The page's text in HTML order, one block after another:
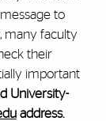
to
many faculty
their
important
University-
address.